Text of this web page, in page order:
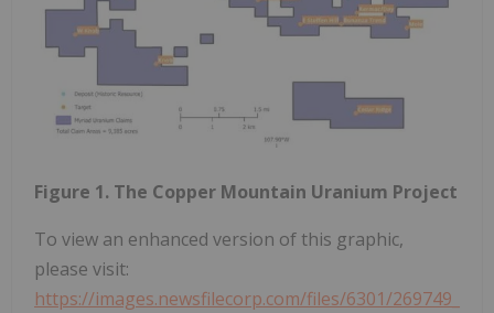
Figure 1. The Copper Mountain Uranium Project
To view an enhanced version of this graphic,
please visit:
https://images.newsfilecorp.com/files/6301/269749_